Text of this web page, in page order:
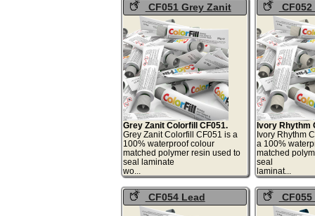
CF051 Grey Zanit
Colorfill
Grey Zanit Colorfill CF051.
Grey Zanit Colorfill CF051 is a
100% waterproof colour
matched polymer resin used to
seal laminate
wo...
Rhythm
Ivory Rhythm
Ivory Rhythm
a 100%
matched
seal
CF054 Lead
Colorfill
Colorfill